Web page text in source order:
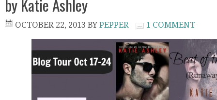
by Katie Ashley
OCTOBER 22, 2013 BY PEPPER 1 COMMENT